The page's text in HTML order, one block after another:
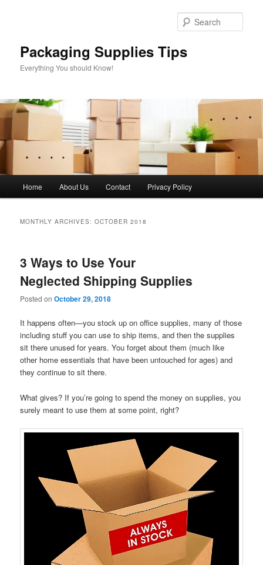
Packaging Supplies Tips
Everything You should Know!
Home About Us Contact Privacy Policy
MONTHLY ARCHIVES:OCTOBER 2018
3 Ways to Use Your
Neglected Shipping Supplies
Posted onOctober 29, 2018
It happens often—you stock up on office supplies, many of those
including stuff you can use to ship items, and then the supplies
sit there unused for years. You forget about them (much like
other home essentials that have been untouched for ages) and
they continue to sit there.
What gives? If you’re going to spend the money on supplies, you
surely meant to use them at some point, right?